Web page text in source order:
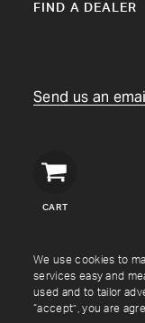
We use cookies to
services easy and
used and to tailor
“accept”, you are
FIND A DEALER
Send us an
CART
Copyright © Crown
Shipping & Returns